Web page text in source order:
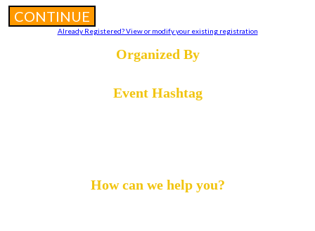
CONTINUE
Already Registered? View or modify your existing registration
Organized By
Event Hashtag
How can we help you?